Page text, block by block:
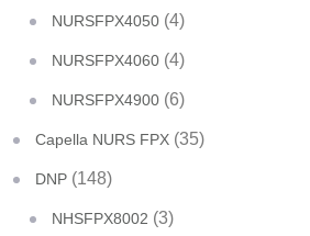
NURSFPX4050 (4)
NURSFPX4060 (4)
NURSFPX4900 (6)
Capella NURS FPX (35)
DNP (148)
NHSFPX8002 (3)